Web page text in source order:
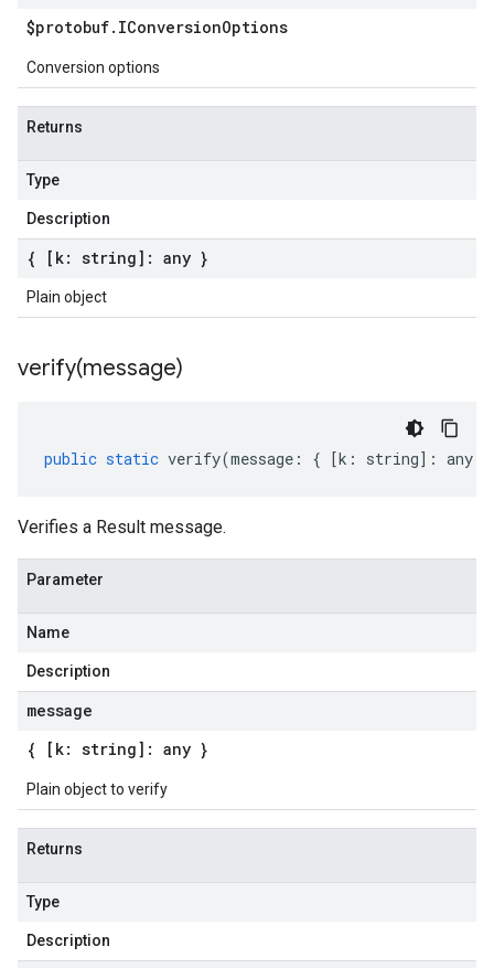
$protobuf. IConversionOptions
Conversion options
Returns
Type
Description
{ [k: string]: any }
Plain object
verify(message)
public static verify(message : { [k : string] : any
Verifies a Result message.
Parameter
Name
Description
message
{ [k: string]: any }
Plain object to verify
Returns
Type
Description